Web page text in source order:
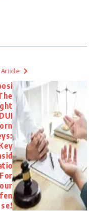
DUI
se!